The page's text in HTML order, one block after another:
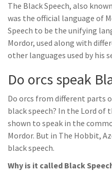
The Black Speech, also
was the official language of
Speech to be the unifying
Mordor, used along with
other languages used by his
Do orcs speak
Do orcs from different parts
black speech? In the Lord of
shown to speak in the
Mordor. But in The Hobbit,
black speech.
Why is it called Black